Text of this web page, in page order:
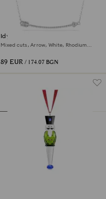
Idyllia pendant
Mixed cuts, Arrow, White, Rhodium
89 EUR / 174.07 BGN